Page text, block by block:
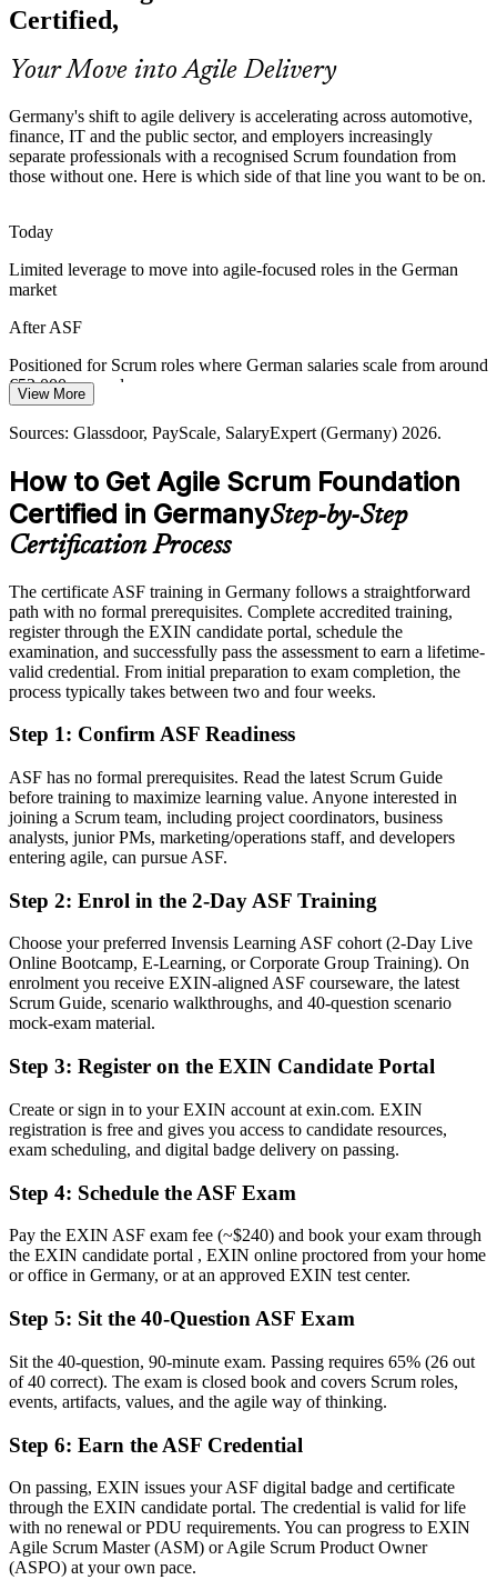
products faster under strict regulation, creating demand for
professionals who understand agile roles, events and governance.
ASF grounds teams in transparent, iterative delivery
Glassdoor and LinkedIn hiring trends (Germany) 2026.
Certified,
Your Move into Agile Delivery
Germany's shift to agile delivery is accelerating across automotive,
finance, IT and the public sector, and employers increasingly
separate professionals with a recognised Scrum foundation from
those without one. Here is which side of that line you want to be on.
Today
Limited leverage to move into agile-focused roles in the German
market
After ASF
Positioned for Scrum roles where German salaries scale from around
€52,000 upward
Today
After ASF
Eligible for agile team roles across automotive, finance, IT and the
public sector
Today
Keen to contribute, but unsure how Scrum works in practice
After ASF
Confident applying Scrum roles, events and estimation from day one
Before
Agile awareness that rests on self-study, with nothing to show for it
Now you have
A recognised EXIN credential that proves your Scrum knowledge
Before
Interest in agile work but no formal entry point
Now you have
A clear route into Scrum team, coordinator and analyst roles
Uncertainty about roles, events and artefacts on your first sprint
The shared Scrum vocabulary German delivery teams expect
Before
Recognition limited when you change team or employer
Now you have
A globally recognised credential valid for lifetime
"The distance between wanting to work in agile and actually being
trusted on a Scrum team is often a recognised foundation, and
made the shift.
View More
Sources: Glassdoor, PayScale, SalaryExpert (Germany) 2026.
How to Get Agile Scrum Foundation
Certified in GermanyStep-by-Step
Certification Process
The certificate ASF training in Germany follows a straightforward
path with no formal prerequisites. Complete accredited training,
register through the EXIN candidate portal, schedule the
examination, and successfully pass the assessment to earn a lifetime-
valid credential. From initial preparation to exam completion, the
process typically takes between two and four weeks.
Step 1: Confirm ASF Readiness
ASF has no formal prerequisites. Read the latest Scrum Guide
before training to maximize learning value. Anyone interested in
joining a Scrum team, including project coordinators, business
analysts, junior PMs, marketing/operations staff, and developers
entering agile, can pursue ASF.
Step 2: Enrol in the 2-Day ASF Training
Choose your preferred Invensis Learning ASF cohort (2-Day Live
Online Bootcamp, E-Learning, or Corporate Group Training). On
enrolment you receive EXIN-aligned ASF courseware, the latest
Scrum Guide, scenario walkthroughs, and 40-question scenario
mock-exam material.
Step 3: Register on the EXIN Candidate Portal
Create or sign in to your EXIN account at exin.com. EXIN
registration is free and gives you access to candidate resources,
exam scheduling, and digital badge delivery on passing.
Step 4: Schedule the ASF Exam
Pay the EXIN ASF exam fee (~$240) and book your exam through
the EXIN candidate portal , EXIN online proctored from your home
or office in Germany, or at an approved EXIN test center.
Step 5: Sit the 40-Question ASF Exam
Sit the 40-question, 90-minute exam. Passing requires 65% (26 out
of 40 correct). The exam is closed book and covers Scrum roles,
events, artifacts, values, and the agile way of thinking.
Step 6: Earn the ASF Credential
On passing, EXIN issues your ASF digital badge and certificate
through the EXIN candidate portal. The credential is valid for life
with no renewal or PDU requirements. You can progress to EXIN
Agile Scrum Master (ASM) or Agile Scrum Product Owner
(ASPO) at your own pace.